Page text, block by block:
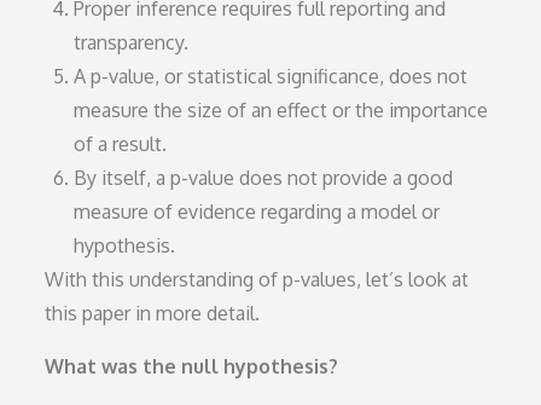
Proper inference requires full reporting and
transparency.
A p-value, or statistical significance, does not
measure the size of an effect or the importance
of a result.
By itself, a p-value does not provide a good
measure of evidence regarding a model or
hypothesis.
With this understanding of p-values, let’s look at
this paper in more detail.
What was the null hypothesis?